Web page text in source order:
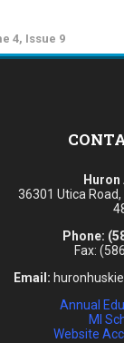
4, Issue 9
36301 Utica
Phone:
Fax:
Email:
Annual
MI
Website